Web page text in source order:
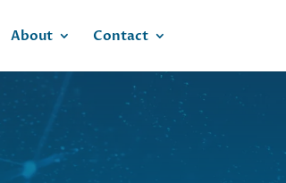
About Contact